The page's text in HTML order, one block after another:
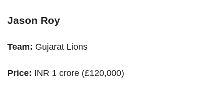
Jason Roy
Team: Gujarat Lions
Price: INR 1 crore (£120,000)